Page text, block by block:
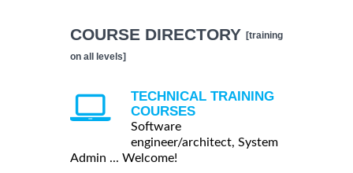
COURSE DIRECTORY [training
on all levels]
TECHNICAL TRAINING
COURSES
Software
engineer/architect, System
Admin ... Welcome!